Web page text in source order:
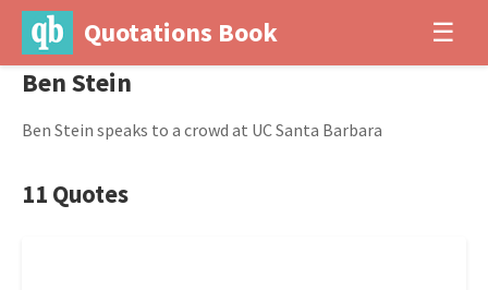
Quotations Book ☰
Ben Stein
Ben Stein speaks to a crowd at UC Santa Barbara
11 Quotes